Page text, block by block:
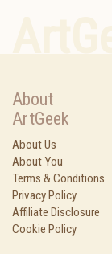
About
ArtGeek
About Us
About You
Terms & Conditions
Privacy Policy
Affiliate Disclosure
Cookie Policy